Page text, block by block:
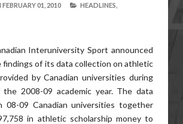
FEBRUARY 01, 2010 HEADLINES,
Interuniversity Sport announced
findings of its data collection on athletic
by Canadian universities during
2008-09 academic year. The data
08-09 Canadian universities together
in athletic scholarship money to